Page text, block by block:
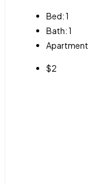
Bed:1
Bath:1
Apartment
$2